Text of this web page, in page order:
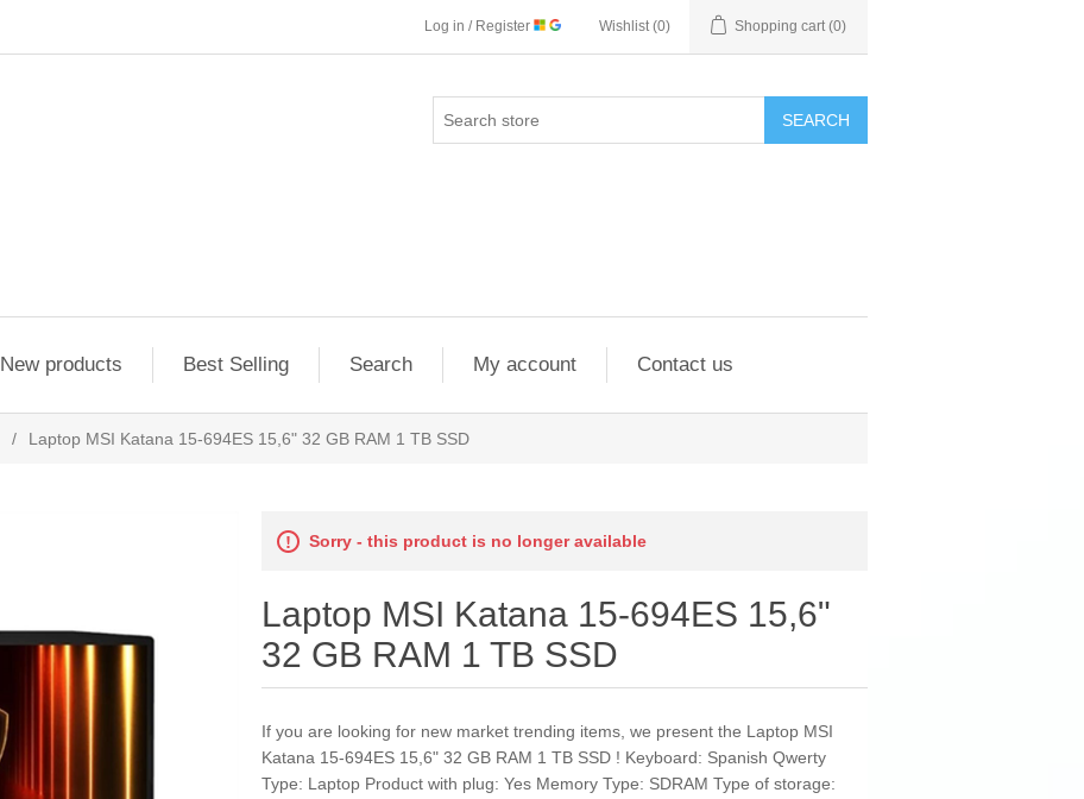
Log in / Register Wishlist (0) Shopping cart (0)
SEARCH
New products Best Selling Search My account Contact us
/ Laptop MSI Katana 15-694ES 15,6" 32 GB RAM 1 TB SSD
Sorry - this product is no longer available
Laptop MSI Katana 15-694ES 15,6"
32 GB RAM 1 TB SSD
If you are looking for new market trending items, we present the Laptop MSI
Katana 15-694ES 15,6" 32 GB RAM 1 TB SSD ! Keyboard: Spanish Qwerty
Type: Laptop Product with plug: Yes Memory Type: SDRAM Type of storage: